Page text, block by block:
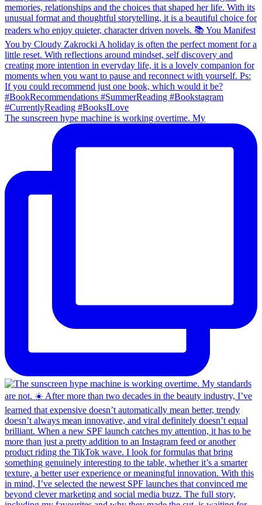
The sunscreen hype machine is working overtime. My